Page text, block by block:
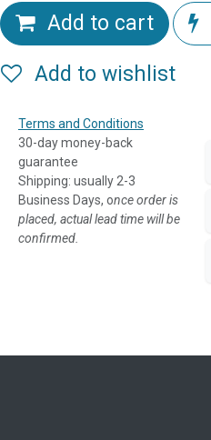
Add to cart
Add to wishlist
Terms and Conditions
30-day money-back
guarantee
Shipping: usually 2-3
Business Days, once order is
placed, actual lead time will be
confirmed.